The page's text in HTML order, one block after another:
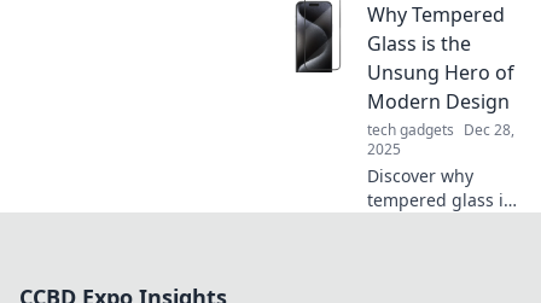
trends, and
hidden gems to
elevate your
binge-watching
game! Don’t miss
out—start
streaming
smarter!
Why Tempered
Glass is the
Unsung Hero of
Modern Design
tech gadgets Dec 28,
2025
Discover why
tempered glass is
CCBD Expo Insights